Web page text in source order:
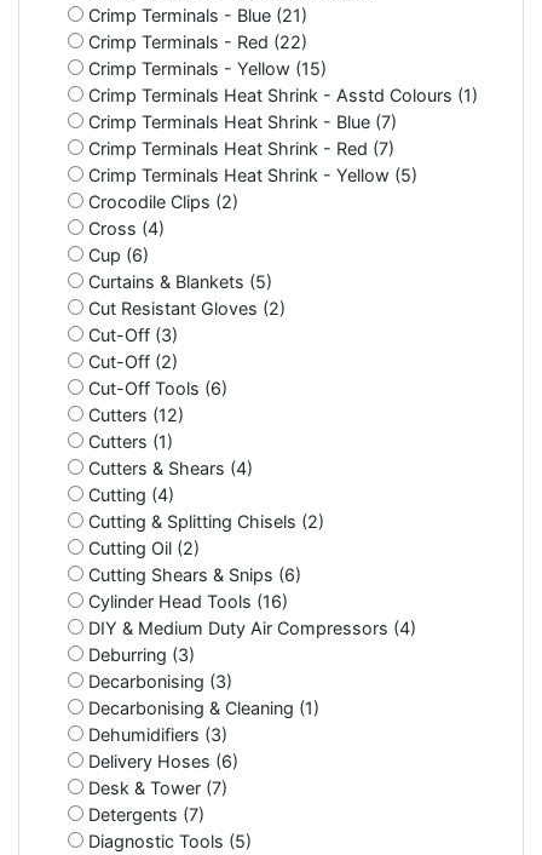
Crimp Terminals - Blue (21)
Crimp Terminals - Red (22)
Crimp Terminals - Yellow (15)
Crimp Terminals Heat Shrink - Asstd Colours (1)
Crimp Terminals Heat Shrink - Blue (7)
Crimp Terminals Heat Shrink - Red (7)
Crimp Terminals Heat Shrink - Yellow (5)
Crocodile Clips (2)
Cross (4)
Cup (6)
Curtains & Blankets (5)
Cut Resistant Gloves (2)
Cut-Off (3)
Cut-Off (2)
Cut-Off Tools (6)
Cutters (12)
Cutters (1)
Cutters & Shears (4)
Cutting (4)
Cutting & Splitting Chisels (2)
Cutting Oil (2)
Cutting Shears & Snips (6)
Cylinder Head Tools (16)
DIY & Medium Duty Air Compressors (4)
Deburring (3)
Decarbonising (3)
Decarbonising & Cleaning (1)
Dehumidifiers (3)
Delivery Hoses (6)
Desk & Tower (7)
Detergents (7)
Diagnostic Tools (5)